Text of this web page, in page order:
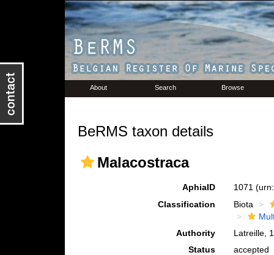
About Search Browse
BeRMS taxon details
Malacostraca
AphiaID 1071
Classification
Biota
Authority
Latreille,
Status
accepted